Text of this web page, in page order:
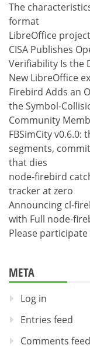
The
format
LibreOffice
CISA Publishes
Verifiability Is the
New LibreOffice
Firebird Adds an
the Symbol-
Community
FBSimCity
segments,
that dies
node-firebird
tracker at zero
Announcing cl-
with Full node-
Please
META
Log in
Entries feed
Comments feed